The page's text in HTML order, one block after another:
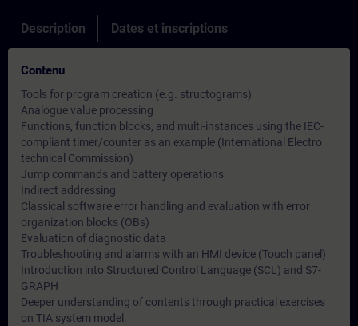
Description Dates et inscriptions
Contenu
Tools for program creation (e.g. structograms)
Analogue value processing
Functions, function blocks, and multi-instances using the IEC-
compliant timer/counter as an example (International Electro
technical Commission)
Jump commands and battery operations
Indirect addressing
Classical software error handling and evaluation with error
organization blocks (OBs)
Evaluation of diagnostic data
Troubleshooting and alarms with an HMI device (Touch panel)
Introduction into Structured Control Language (SCL) and S7-
GRAPH
Deeper understanding of contents through practical exercises
on TIA system model.